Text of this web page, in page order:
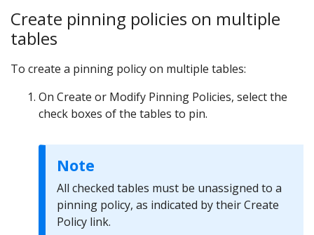
Create pinning policies on multiple
tables
To create a pinning policy on multiple tables:
On Create or Modify Pinning Policies, select the
check boxes of the tables to pin.
Note
All checked tables must be unassigned to a
pinning policy, as indicated by their Create
Policy link.